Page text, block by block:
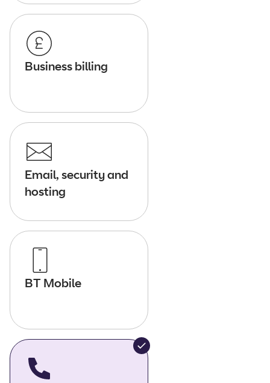
Business billing
Email, security and
hosting
BT Mobile